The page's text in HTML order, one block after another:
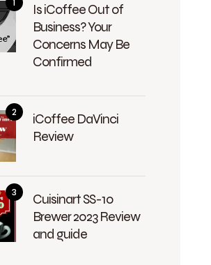
Is iCoffee Out of
Business? Your
Concerns May Be
Confirmed
iCoffee DaVinci
Review
Cuisinart SS-10
Brewer 2023 Review
and guide